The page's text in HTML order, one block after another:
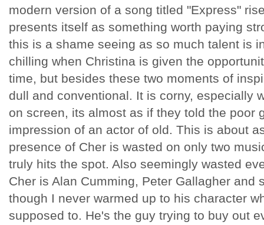
modern version of a song titled "Express"
presents itself as something worth paying
this is a shame seeing as so much talent is
chilling when Christina is given the
time, but besides these two moments of
dull and conventional. It is corny, especially
on screen, its almost as if they told the poor
impression of an actor of old. This is about
presence of Cher is wasted on only two
truly hits the spot. Also seemingly wasted
Cher is Alan Cumming, Peter Gallagher and
though I never warmed up to his character
supposed to. He's the guy trying to buy out